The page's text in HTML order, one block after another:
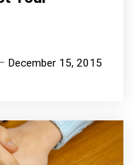
December 15, 2015